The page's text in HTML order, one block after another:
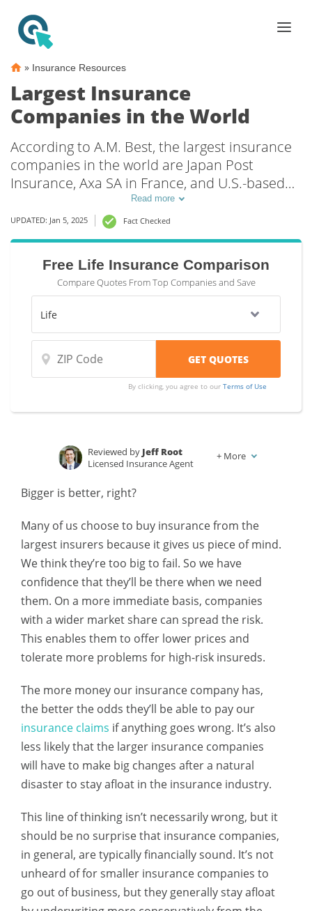
» Insurance Resources
Largest Insurance
Companies in the World
According to A.M. Best, the largest insurance
companies in the world are Japan Post
Insurance, Axa SA in France, and U.S.-based
AIG. A total of five U.S. insurers made the top
25 list of the largest insurance providers in
the world, including Hartford Financial
Services Group, Inc and Warren Buffet’s
Berkshire Hathaway, which includes GEICO.
Read more
UPDATED: Jan 5, 2025 Fact Checked
Free Life Insurance Comparison
Compare Quotes From Top Companies and Save
By clicking, you agree to ourTerms of Use
Insurance and Finance Writer
Reviewed by Jeff Root
Licensed Insurance Agent
+ More
Bigger is better, right?
Many of us choose to buy insurance from the
largest insurers because it gives us piece of mind.
We think they’re too big to fail. So we have
confidence that they’ll be there when we need
them. On a more immediate basis, companies
with a wider market share can spread the risk.
This enables them to offer lower prices and
tolerate more problems for high-risk insureds.
The more money our insurance company has,
the better the odds they’ll be able to pay our
insurance claims if anything goes wrong. It’s also
less likely that the larger insurance companies
will have to make big changes after a natural
disaster to stay afloat in the insurance industry.
This line of thinking isn’t necessarily wrong, but it
should be no surprise that insurance companies,
in general, are typically financially sound. It’s not
unheard of for smaller insurance companies to
go out of business, but they generally stay afloat